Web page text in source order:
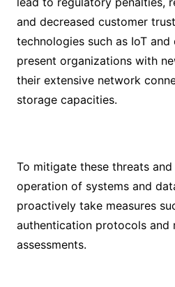
and decreased customer
technologies such as IoT
present organizations with
their extensive network
storage capacities.
To mitigate these threats
operation of systems and
proactively take measures
authentication protocols and
assessments.